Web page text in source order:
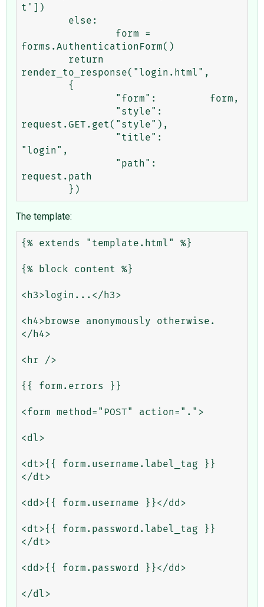
t'])
forms.AuthenticationForm()
render_to_response("login.html",
request.GET.get("style"),
"login",
request.path
The template:
{% extends "template.html" %}
{% block content %}
<h3>login...</h3>
<h4>browse anonymously otherwise.
</h4>
<hr />
{{ form.errors }}
<form method="POST" action=".">
<dl>
<dt>{{ form.username.label_tag }}
</dt>
<dd>{{ form.username }}</dd>
<dt>{{ form.password.label_tag }}
</dt>
<dd>{{ form.password }}</dd>
</dl>